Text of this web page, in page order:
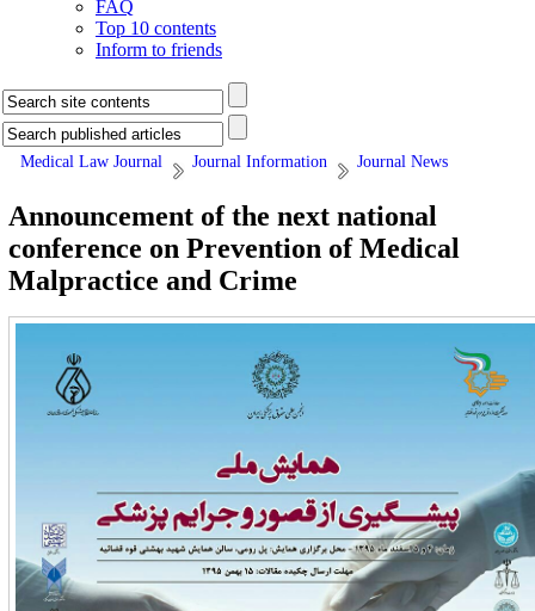
FAQ
Top 10 contents
Inform to friends
Medical Law Journal Journal Information Journal News
Announcement of the next national
conference on Prevention of Medical
Malpractice and Crime